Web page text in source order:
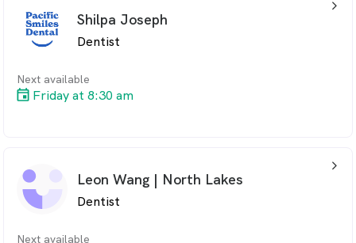
Shilpa Joseph
Dentist
Next available
Friday at 8:30 am
arrow_back_ios_24px
Leon Wang | North Lakes
Dentist
Next available
arrow_back_ios_24px